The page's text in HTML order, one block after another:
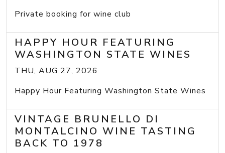
Private booking for wine club
HAPPY HOUR FEATURING
WASHINGTON STATE WINES
THU, AUG 27, 2026
Happy Hour Featuring Washington State Wines
VINTAGE BRUNELLO DI
MONTALCINO WINE TASTING
BACK TO 1978